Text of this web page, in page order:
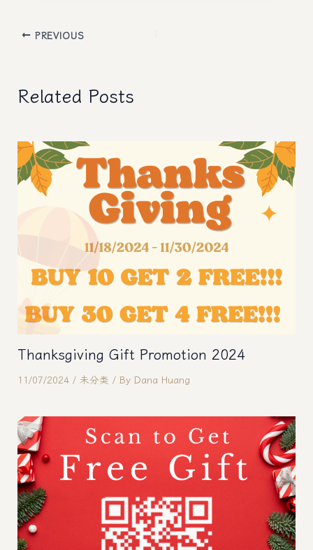
Post PREVIOUS
Related Posts
Thanksgiving Gift Promotion 2024
11/07/2024 / 未分类 / By Dana Huang